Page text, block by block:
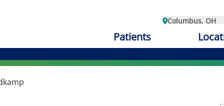
Columbus, OH
Patients